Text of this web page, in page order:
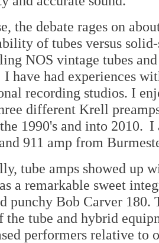
the debate rages on
of tubes versus
NOS vintage tubes
I have had experiences
recording studios. I
different Krell
1990's and into 2010.
911 amp from
tube amps showed up
a remarkable sweet
punchy Bob Carver
the tube and hybrid
performers relative to